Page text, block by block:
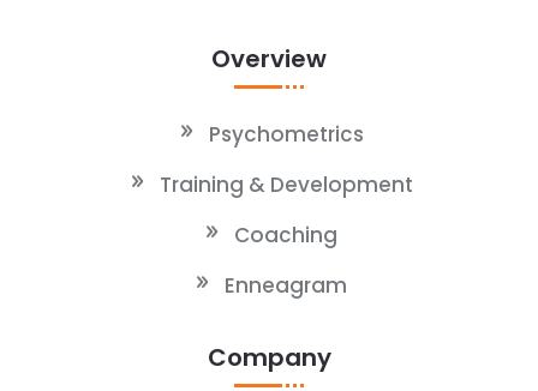
Overview
Psychometrics
Training & Development
Coaching
Enneagram
Company